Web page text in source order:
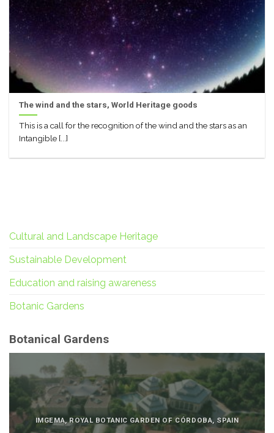
The wind and the stars, World Heritage goods
This is a call for the recognition of the wind and the stars as an
Intangible [...]
Cultural and Landscape Heritage
Sustainable Development
Education and raising awareness
Botanic Gardens
Botanical Gardens
IMGEMA, ROYAL BOTANIC GARDEN OF CÓRDOBA, SPAIN